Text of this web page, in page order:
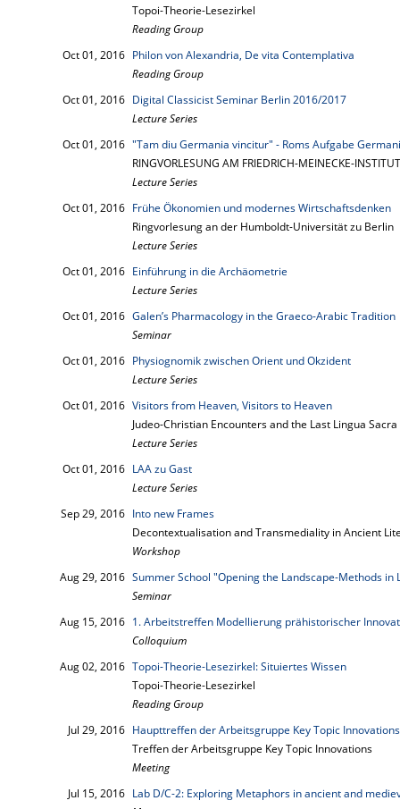
Topoi-Theorie-Lesezirkel
Reading Group
Oct 01, 2016 Philon von Alexandria, De vita Contemplativa
Reading Group
Oct 01, 2016 Digital Classicist Seminar Berlin 2016/2017
Lecture Series
Oct 01, 2016 "Tam diu Germania vincitur" - Roms Aufgabe
RINGVORLESUNG AM FRIEDRICH-MEINECKE-
Lecture Series
Oct 01, 2016 Frühe Ökonomien und modernes Wirtschaftsdenken
Ringvorlesung an der Humboldt-Universität zu Berlin
Lecture Series
Oct 01, 2016 Einführung in die Archäometrie
Lecture Series
Oct 01, 2016 Galen’s Pharmacology in the Graeco-Arabic Tradition
Seminar
Oct 01, 2016 Physiognomik zwischen Orient und Okzident
Lecture Series
Oct 01, 2016 Visitors from Heaven, Visitors to Heaven
Judeo-Christian Encounters and the Last Lingua
Lecture Series
Oct 01, 2016 LAA zu Gast
Lecture Series
Sep 29, 2016 Into new Frames
Decontextualisation and Transmediality in Ancient
Workshop
Aug 29, 2016 Summer School "Opening the Landscape-Methods in
Seminar
Aug 15, 2016 1. Arbeitstreffen Modellierung prähistorischer
Colloquium
Aug 02, 2016 Topoi-Theorie-Lesezirkel: Situiertes Wissen
Topoi-Theorie-Lesezirkel
Reading Group
Jul 29, 2016 Haupttreffen der Arbeitsgruppe Key Topic Innovations
Treffen der Arbeitsgruppe Key Topic Innovations
Meeting
Jul 15, 2016 Lab D/C-2: Exploring Metaphors in ancient and